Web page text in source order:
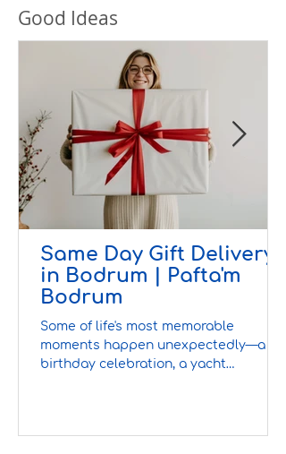
Good Ideas
Same Day Gift Delivery
in Bodrum | Pafta'm
Bodrum
Some of life's most memorable
moments happen unexpectedly—a
birthday celebration, a yacht
thoughtfully curated designer gifts